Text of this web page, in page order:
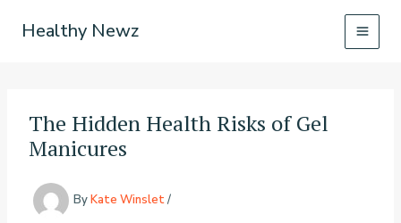
Healthy Newz
The Hidden Health Risks of Gel
Manicures
ByKate Winslet/